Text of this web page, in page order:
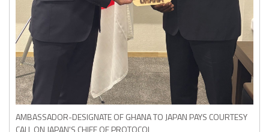
AMBASSADOR-DESIGNATE OF GHANA TO JAPAN PAYS COURTESY
CALL ON JAPAN'S CHIEF OF PROTOCOL